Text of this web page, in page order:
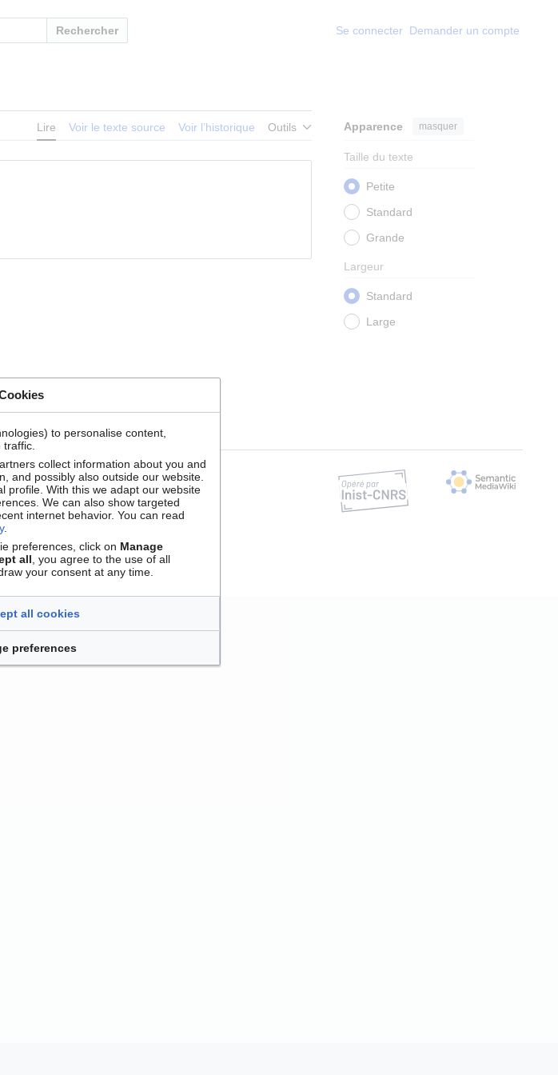
Rechercher Se connecter Demander un compte
Lire Voir le texte source Voir l’historique Outils Apparence masquer
Taille du texte
Petite
Standard
Grande
Largeur
Standard
Large
preferences
to personalise content,
collect information about you and
and possibly also outside our website.
profile. With this we adapt our website
We can also show targeted
internet behavior. You can read
.
preferences, click on Manage
all , you agree to the use of all
your consent at any time.
all cookies
preferences